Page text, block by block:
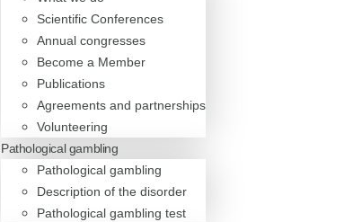
Scientific Conferences
Annual congresses
Become a Member
Publications
Agreements and partnerships
Volunteering
Pathological gambling
Pathological gambling
Description of the disorder
Pathological gambling test